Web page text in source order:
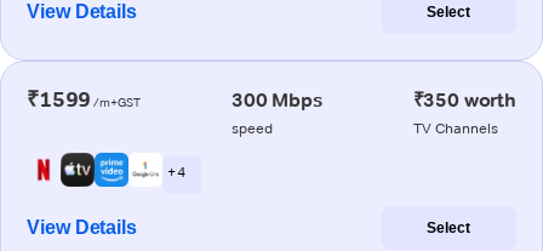
View Details Select
₹1599 /m+GST 300 Mbps
speed
₹350 worth
TV Channels
+ 4
View Details Select